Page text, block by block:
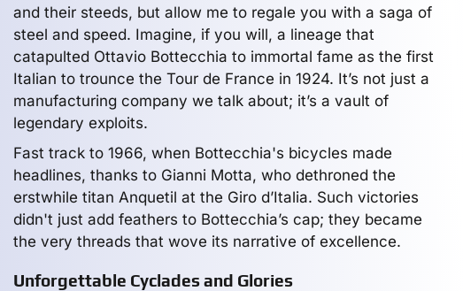
and their steeds, but allow me to regale you with a saga of
steel and speed. Imagine, if you will, a lineage that
catapulted Ottavio Bottecchia to immortal fame as the first
Italian to trounce the Tour de France in 1924. It’s not just a
manufacturing company we talk about; it’s a vault of
legendary exploits.
Fast track to 1966, when Bottecchia's bicycles made
headlines, thanks to Gianni Motta, who dethroned the
erstwhile titan Anquetil at the Giro d’Italia. Such victories
didn't just add feathers to Bottecchia’s cap; they became
the very threads that wove its narrative of excellence.
Unforgettable Cyclades and Glories